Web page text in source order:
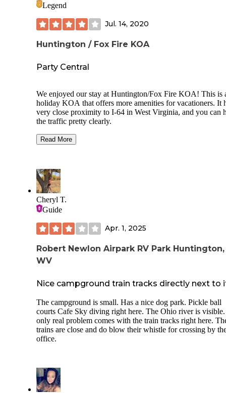
Legend
Jul. 14, 2020
Huntington / Fox Fire KOA
Party Central
We enjoyed our stay at Huntington/Fox Fire KOA! This is
holiday KOA that offers more amenities for vacationers. It
very close proximity to I-64 in West Virginia, and you can
the traffic pretty clearly.
The staff is wonderful, they obviously care very much
their jobs and we enjoyed talking to them. They keep the
sundown it was mostly full again. On the weekends it was
capacity, and it’s occupants were out enjoying their time!
There is: great cellular for TMobile and AT&T, laundry,
walk area, storage, cabins, a store, a swimming pond, small
pretty dated.
The hookups are a little strange. You share pedestals in
the sites. And the arrangement is a little strange but it
Read More
Cheryl T.
Guide
Apr. 1, 2025
Robert Newlon Airpark RV Park Huntington,
WV
Nice campground train tracks directly next to
The campground is small. Has a nice dog park. Pickle ball
courts Cafe Sky diving right here. The Ohio river is
only real problem comes with the train tracks right here.
trains are close and do blow their whistle for crossing by
office.